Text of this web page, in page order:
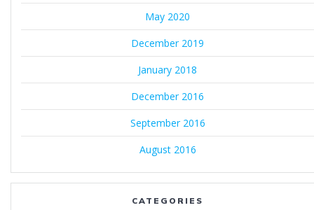
May 2020
December 2019
January 2018
December 2016
September 2016
August 2016
CATEGORIES